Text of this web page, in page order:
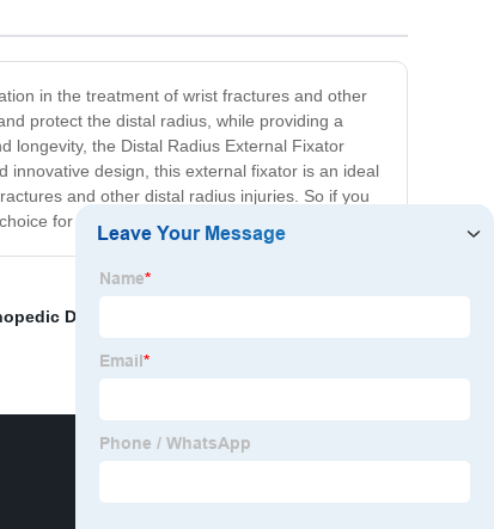
in the treatment of wrist fractures and other
protect the distal radius, while providing a
longevity, the Distal Radius External Fixator
innovative design, this external fixator is an ideal
and other distal radius injuries. So if you
for exceptional orthopedic care.
Drill